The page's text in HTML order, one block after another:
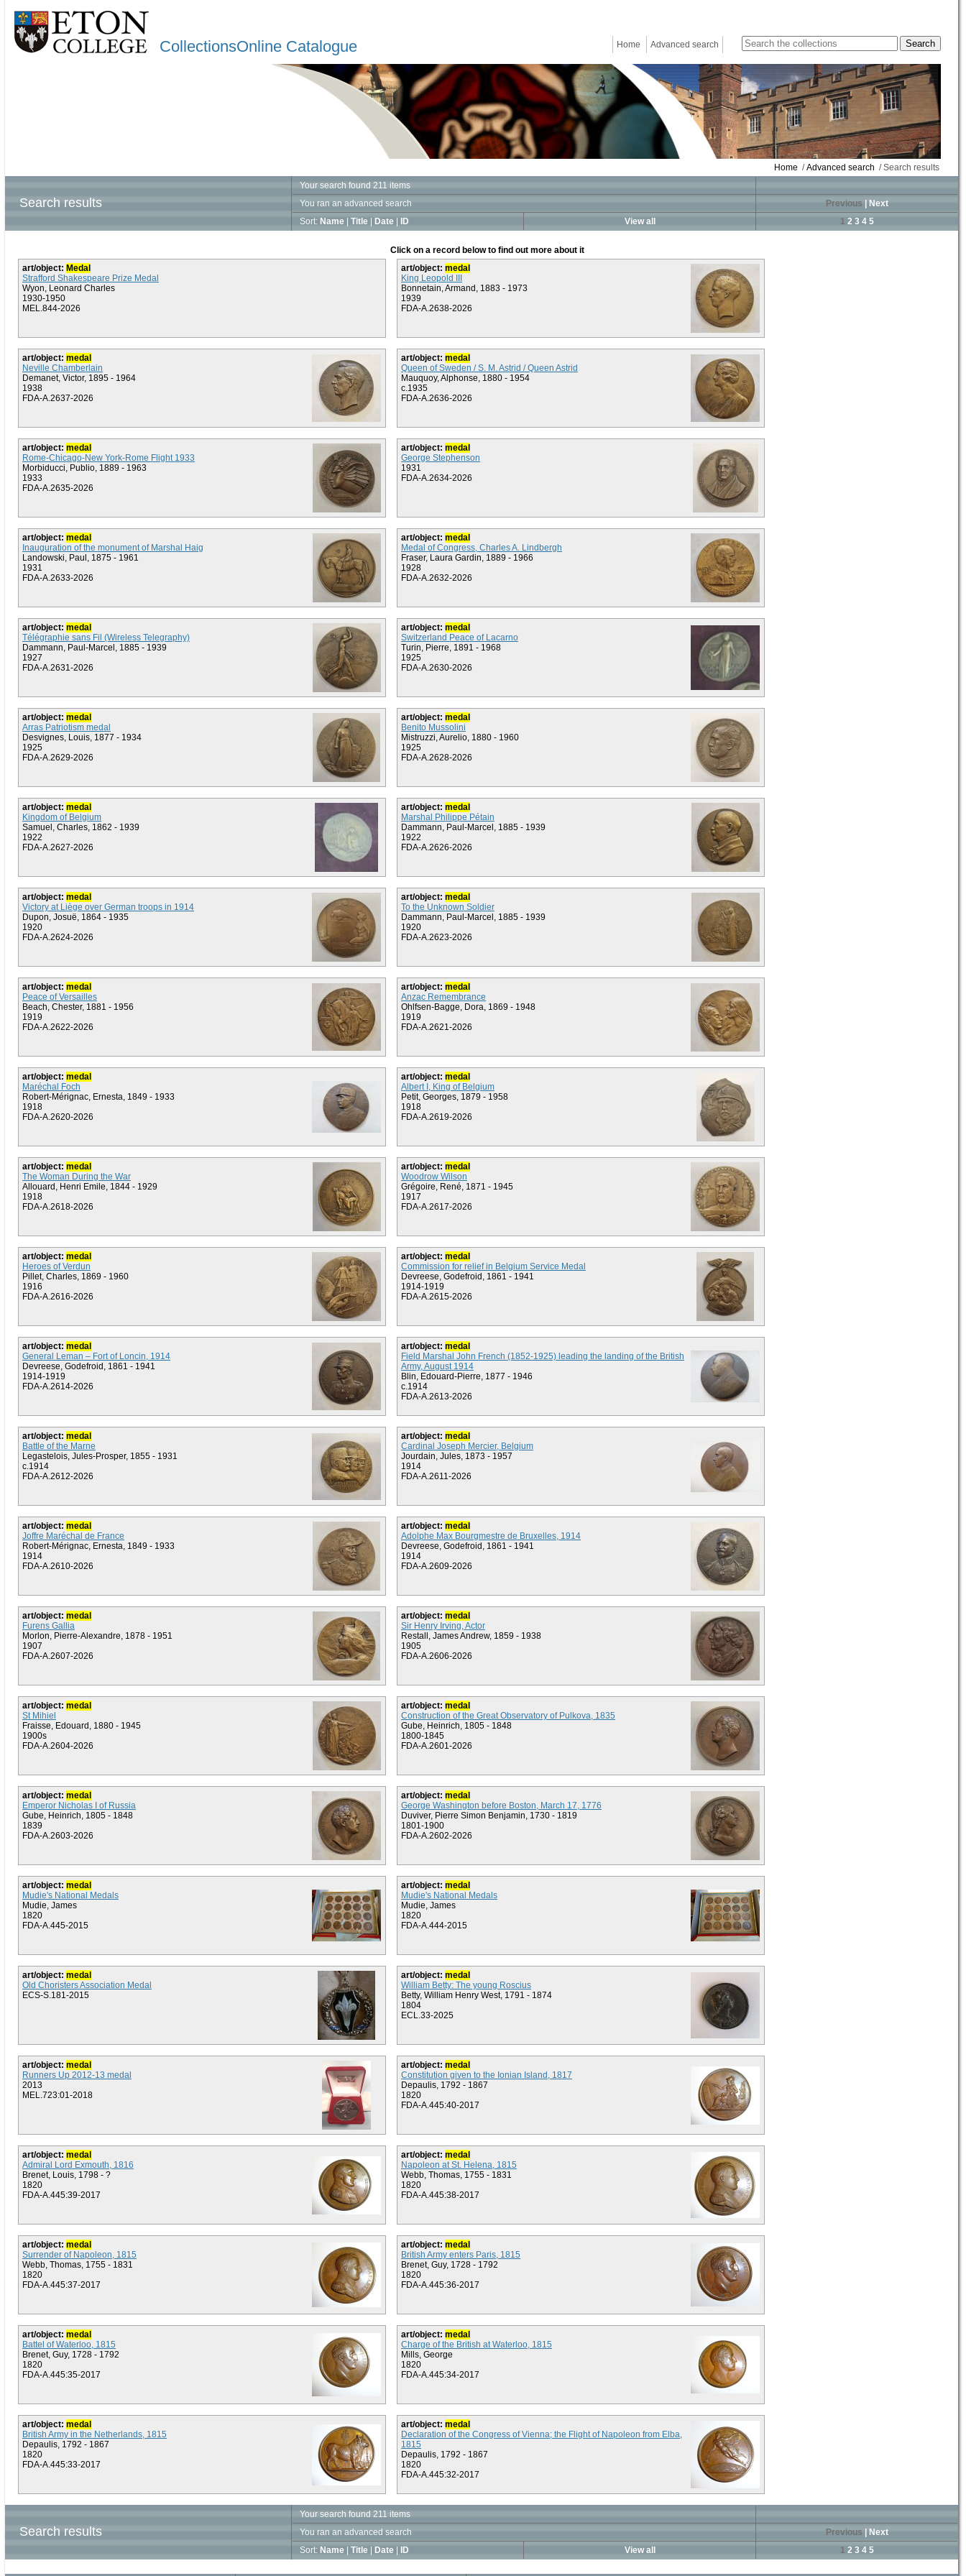
CollectionsOnline Catalogue Home Advanced search
Home /Advanced search / Search results
Search results
Your search found 211 items
You ran an advanced search
Previous
Next
Sort: Name Title Date ID View all 1 2 3 4 5
Click on a record below to find out more about it
art/object: Medal
Strafford Shakespeare Prize Medal
Wyon, Leonard Charles
1930-1950
MEL.844-2026
art/object: medal
King Leopold III
Bonnetain, Armand, 1883 - 1973
1939
FDA-A.2638-2026
art/object: medal
Neville Chamberlain
Demanet, Victor, 1895 - 1964
1938
FDA-A.2637-2026
art/object: medal
Queen of Sweden / S. M. Astrid / Queen Astrid
Mauquoy, Alphonse, 1880 - 1954
c.1935
FDA-A.2636-2026
art/object: medal
Rome-Chicago-New York-Rome Flight 1933
Morbiducci, Publio, 1889 - 1963
1933
FDA-A.2635-2026
art/object: medal
George Stephenson
1931
FDA-A.2634-2026
art/object: medal
Inauguration of the monument of Marshal Haig
Landowski, Paul, 1875 - 1961
1931
FDA-A.2633-2026
art/object: medal
Medal of Congress, Charles A. Lindbergh
Fraser, Laura Gardin, 1889 - 1966
1928
FDA-A.2632-2026
art/object: medal
Télégraphie sans Fil (Wireless Telegraphy)
Dammann, Paul-Marcel, 1885 - 1939
1927
FDA-A.2631-2026
art/object: medal
Switzerland Peace of Lacarno
Turin, Pierre, 1891 - 1968
1925
FDA-A.2630-2026
art/object: medal
Arras Patriotism medal
Desvignes, Louis, 1877 - 1934
1925
FDA-A.2629-2026
art/object: medal
Benito Mussolini
Mistruzzi, Aurelio, 1880 - 1960
1925
FDA-A.2628-2026
art/object: medal
Kingdom of Belgium
Samuel, Charles, 1862 - 1939
1922
FDA-A.2627-2026
art/object: medal
Marshal Philippe Pétain
Dammann, Paul-Marcel, 1885 - 1939
1922
FDA-A.2626-2026
art/object: medal
Victory at Liège over German troops in 1914
Dupon, Josuë, 1864 - 1935
1920
FDA-A.2624-2026
art/object: medal
To the Unknown Soldier
Dammann, Paul-Marcel, 1885 - 1939
1920
FDA-A.2623-2026
art/object: medal
Peace of Versailles
Beach, Chester, 1881 - 1956
1919
FDA-A.2622-2026
art/object: medal
Anzac Remembrance
Ohlfsen-Bagge, Dora, 1869 - 1948
1919
FDA-A.2621-2026
art/object: medal
Maréchal Foch
Robert-Mérignac, Ernesta, 1849 - 1933
1918
FDA-A.2620-2026
art/object: medal
Albert I, King of Belgium
Petit, Georges, 1879 - 1958
1918
FDA-A.2619-2026
art/object: medal
The Woman During the War
Allouard, Henri Emile, 1844 - 1929
1918
FDA-A.2618-2026
art/object: medal
Woodrow Wilson
Grégoire, René, 1871 - 1945
1917
FDA-A.2617-2026
art/object: medal
Heroes of Verdun
Pillet, Charles, 1869 - 1960
1916
FDA-A.2616-2026
art/object: medal
Commission for relief in Belgium Service Medal
Devreese, Godefroid, 1861 - 1941
1914-1919
FDA-A.2615-2026
art/object: medal
General Leman – Fort of Loncin, 1914
Devreese, Godefroid, 1861 - 1941
1914-1919
FDA-A.2614-2026
art/object: medal
Field Marshal John French (1852-1925) leading the landing of the British
Army, August 1914
Blin, Edouard-Pierre, 1877 - 1946
c.1914
FDA-A.2613-2026
art/object: medal
Battle of the Marne
Legastelois, Jules-Prosper, 1855 - 1931
c.1914
FDA-A.2612-2026
art/object: medal
Cardinal Joseph Mercier, Belgium
Jourdain, Jules, 1873 - 1957
1914
FDA-A.2611-2026
art/object: medal
Joffre Maréchal de France
Robert-Mérignac, Ernesta, 1849 - 1933
1914
FDA-A.2610-2026
art/object: medal
Adolphe Max Bourgmestre de Bruxelles, 1914
Devreese, Godefroid, 1861 - 1941
1914
FDA-A.2609-2026
art/object: medal
Furens Gallia
Morlon, Pierre-Alexandre, 1878 - 1951
1907
FDA-A.2607-2026
art/object: medal
Sir Henry Irving, Actor
Restall, James Andrew, 1859 - 1938
1905
FDA-A.2606-2026
art/object: medal
St Mihiel
Fraisse, Edouard, 1880 - 1945
1900s
FDA-A.2604-2026
art/object: medal
Construction of the Great Observatory of Pulkova, 1835
Gube, Heinrich, 1805 - 1848
1800-1845
FDA-A.2601-2026
art/object: medal
Emperor Nicholas I of Russia
Gube, Heinrich, 1805 - 1848
1839
FDA-A.2603-2026
art/object: medal
George Washington before Boston, March 17, 1776
Duviver, Pierre Simon Benjamin, 1730 - 1819
1801-1900
FDA-A.2602-2026
art/object: medal
Mudie's National Medals
Mudie, James
1820
FDA-A.445-2015
art/object: medal
Mudie's National Medals
Mudie, James
1820
FDA-A.444-2015
art/object: medal
Old Choristers Association Medal
ECS-S.181-2015
art/object: medal
William Betty: The young Roscius
Betty, William Henry West, 1791 - 1874
1804
ECL.33-2025
art/object: medal
Runners Up 2012-13 medal
2013
MEL.723:01-2018
art/object: medal
Constitution given to the Ionian Island, 1817
Depaulis, 1792 - 1867
1820
FDA-A.445:40-2017
art/object: medal
Admiral Lord Exmouth, 1816
Brenet, Louis, 1798 - ?
1820
FDA-A.445:39-2017
art/object: medal
Napoleon at St. Helena, 1815
Webb, Thomas, 1755 - 1831
1820
FDA-A.445:38-2017
art/object: medal
Surrender of Napoleon, 1815
Webb, Thomas, 1755 - 1831
1820
FDA-A.445:37-2017
art/object: medal
British Army enters Paris, 1815
Brenet, Guy, 1728 - 1792
1820
FDA-A.445:36-2017
art/object: medal
Battel of Waterloo, 1815
Brenet, Guy, 1728 - 1792
1820
FDA-A.445:35-2017
art/object: medal
Charge of the British at Waterloo, 1815
Mills, George
1820
FDA-A.445:34-2017
art/object: medal
British Army in the Netherlands, 1815
Depaulis, 1792 - 1867
1820
FDA-A.445:33-2017
art/object: medal
Declaration of the Congress of Vienna; the Flight of Napoleon from Elba,
1815
Depaulis, 1792 - 1867
1820
FDA-A.445:32-2017
Search results
Your search found 211 items
You ran an advanced search
Previous
Next
Sort: Name Title Date ID View all 1 2 3 4 5